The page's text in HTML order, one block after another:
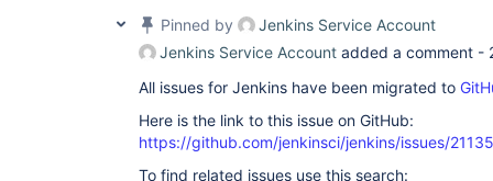
Pinned by
Jenkins Service Account
Jenkins Service Account added a comment -
All issues for Jenkins have been migrated to
Here is the link to this issue on GitHub:
https://github.com/jenkinsci/jenkins/issues/21135
To find related issues use this search: